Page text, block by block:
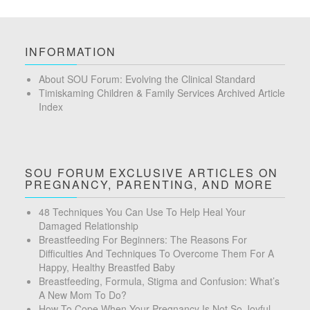
INFORMATION
About SOU Forum: Evolving the Clinical Standard
Timiskaming Children & Family Services Archived Article
Index
SOU FORUM EXCLUSIVE ARTICLES ON
PREGNANCY, PARENTING, AND MORE
48 Techniques You Can Use To Help Heal Your
Damaged Relationship
Breastfeeding For Beginners: The Reasons For
Difficulties And Techniques To Overcome Them For A
Happy, Healthy Breastfed Baby
Breastfeeding, Formula, Stigma and Confusion: What’s
A New Mom To Do?